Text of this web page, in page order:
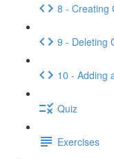
8 - Creating
9 - Deleting
10 - Adding
Quiz
Exercises